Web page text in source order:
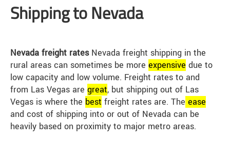
Shipping to Nevada
Nevada freight ratesNevada freight shipping in the
rural areas can sometimes be more expensive due to
low capacity and low volume. Freight rates to and
from Las Vegas are great, but shipping out of Las
Vegas is where the best freight rates are. The ease
and cost of shipping into or out of Nevada can be
heavily based on proximity to major metro areas.